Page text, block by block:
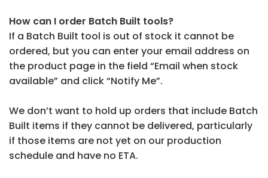
How can I order Batch Built tools?
If a Batch Built tool is out of stock it cannot be
ordered, but you can enter your email address on
the product page in the field “Email when stock
available” and click “Notify Me”.
We don’t want to hold up orders that include Batch
Built items if they cannot be delivered, particularly
if those items are not yet on our production
schedule and have no ETA.